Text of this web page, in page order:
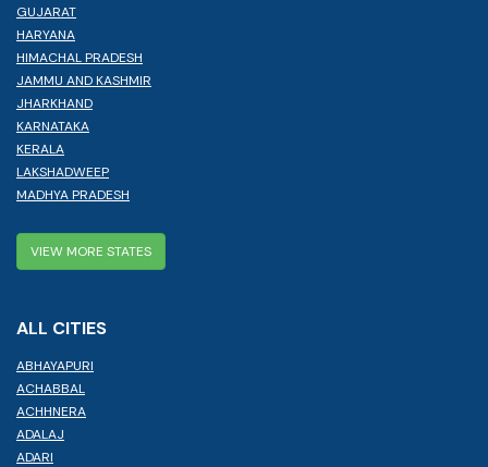
GUJARAT
HARYANA
HIMACHAL PRADESH
JAMMU AND KASHMIR
JHARKHAND
KARNATAKA
KERALA
LAKSHADWEEP
MADHYA PRADESH
VIEW MORE STATES
ALL CITIES
ABHAYAPURI
ACHABBAL
ACHHNERA
ADALAJ
ADARI